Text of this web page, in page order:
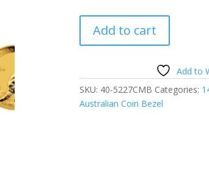
Kangaroo
Yellow
Gold
Coin
Add to cart
Add to
SKU: 40-5227CMB Categories:
Australian Coin Bezel